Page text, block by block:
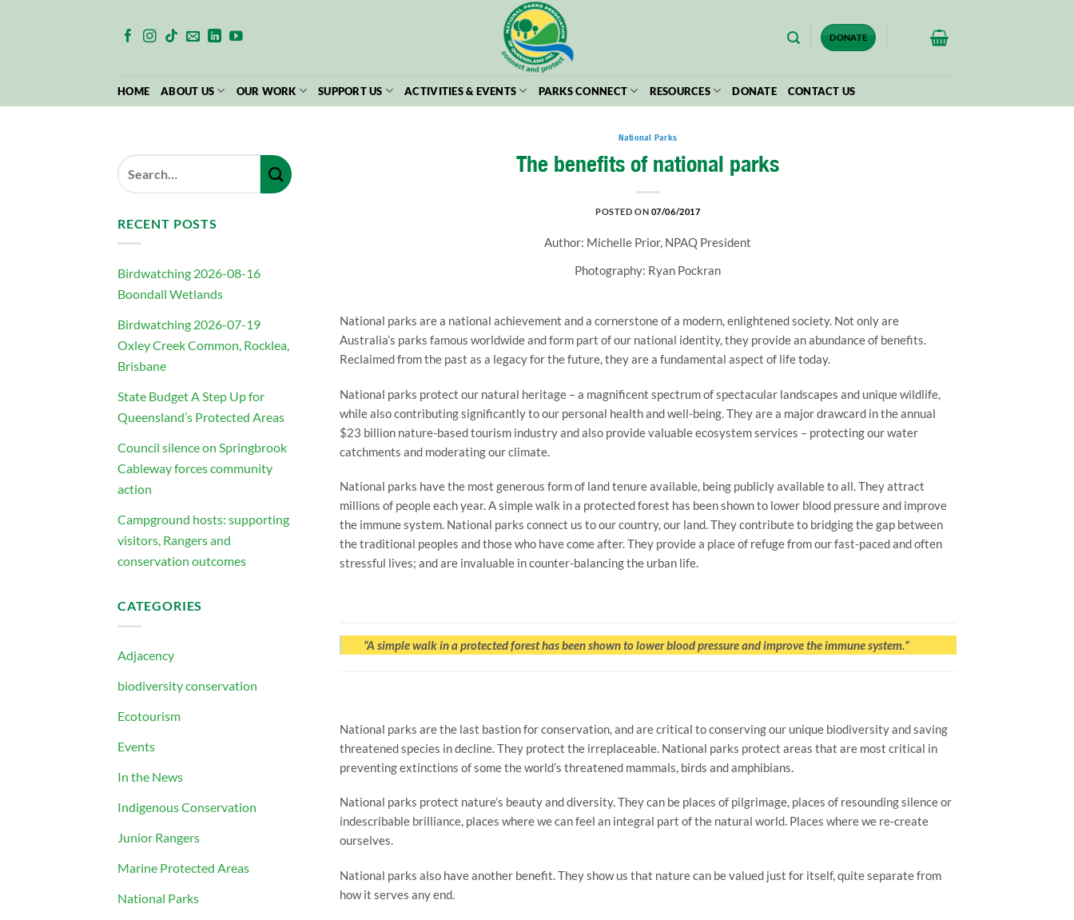
DONATE
HOME ABOUT US OUR WORK SUPPORT US ACTIVITIES & EVENTS PARKS CONNECT RESOURCES DONATE CONTACT US
RECENT POSTS
Birdwatching 2026-08-16
Boondall Wetlands
Birdwatching 2026-07-19
Oxley Creek Common, Rocklea,
Brisbane
State Budget A Step Up for
Queensland’s Protected Areas
Council silence on Springbrook
Cableway forces community
action
Campground hosts: supporting
visitors, Rangers and
conservation outcomes
CATEGORIES
Adjacency
biodiversity conservation
Ecotourism
Events
In the News
Indigenous Conservation
Junior Rangers
Marine Protected Areas
National Parks
National Parks
The benefits of national parks
POSTED ON 07/06/2017
Author: Michelle Prior, NPAQ President
Photography: Ryan Pockran
National parks are a national achievement and a cornerstone of a modern, enlightened society. Not only are
Australia’s parks famous worldwide and form part of our national identity, they provide an abundance of benefits.
Reclaimed from the past as a legacy for the future, they are a fundamental aspect of life today.
National parks protect our natural heritage – a magnificent spectrum of spectacular landscapes and unique wildlife,
while also contributing significantly to our personal health and well-being. They are a major drawcard in the annual
$23 billion nature-based tourism industry and also provide valuable ecosystem services – protecting our water
catchments and moderating our climate.
National parks have the most generous form of land tenure available, being publicly available to all. They attract
millions of people each year. A simple walk in a protected forest has been shown to lower blood pressure and improve
the immune system. National parks connect us to our country, our land. They contribute to bridging the gap between
the traditional peoples and those who have come after. They provide a place of refuge from our fast-paced and often
stressful lives; and are invaluable in counter-balancing the urban life.
“A simple walk in a protected forest has been shown to lower blood pressure and improve the immune system.”
National parks are the last bastion for conservation, and are critical to conserving our unique biodiversity and saving
threatened species in decline. They protect the irreplaceable. National parks protect areas that are most critical in
preventing extinctions of some the world’s threatened mammals, birds and amphibians.
National parks protect nature’s beauty and diversity. They can be places of pilgrimage, places of resounding silence or
indescribable brilliance, places where we can feel an integral part of the natural world. Places where we re-create
ourselves.
National parks also have another benefit. They show us that nature can be valued just for itself, quite separate from
how it serves any end.